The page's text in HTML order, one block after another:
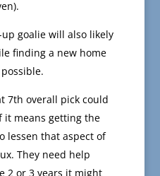
goalie will also likely
finding a new home
7th overall pick could
it means getting the
lessen that aspect of
They need help
2 or 3 years it might